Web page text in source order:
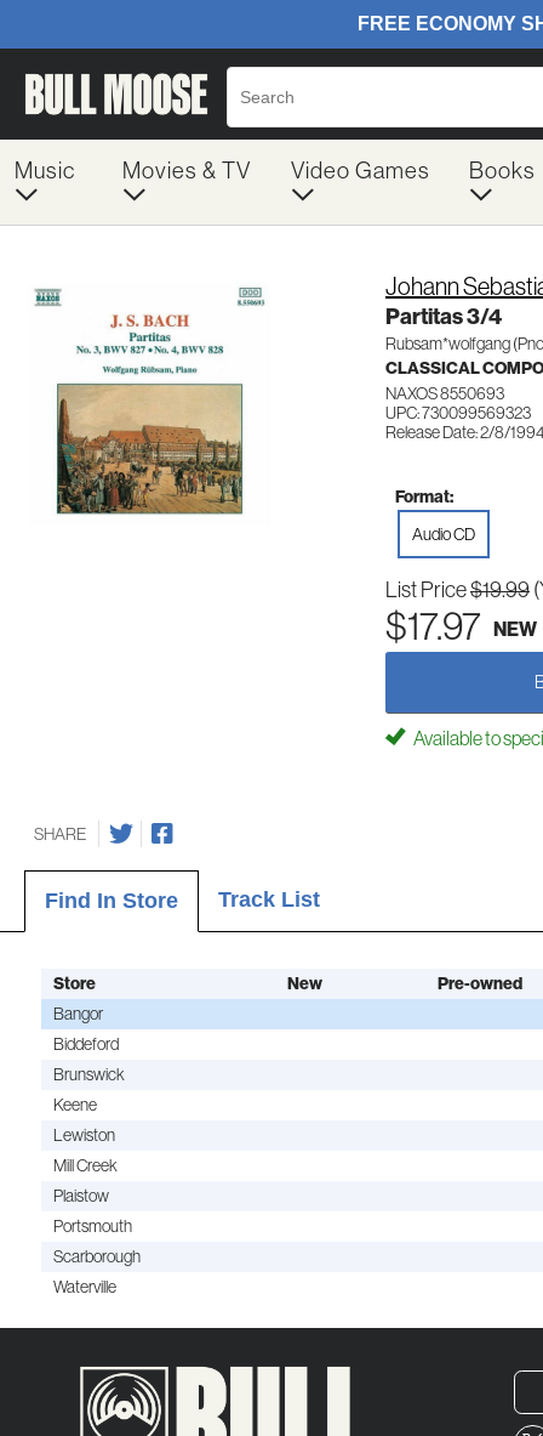
Music Movies & TV Video Games Books
Johann
Partitas 3/4
Rubsam*wolfgang
CLASSICAL
NAXOS 8550693
UPC: 730099569323
Release Date: 2/8/
Format:
Audio CD
List Price$19.99
$17.97 NEW
Available to
SHARE
Find In Store Track List
Store New Pre-owned
Bangor
Biddeford
Brunswick
Keene
Lewiston
Mill Creek
Plaistow
Portsmouth
Scarborough
Waterville